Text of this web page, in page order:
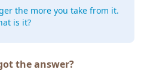
the more you take from it.
is it?
the answer?